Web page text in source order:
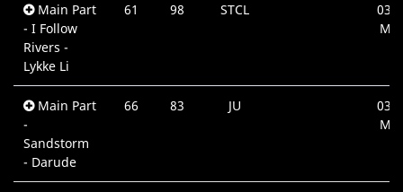
Main Part
- I Follow
Rivers -
Lykke Li
61 98 STCL
Main Part
-
Sandstorm
- Darude
66 83 JU